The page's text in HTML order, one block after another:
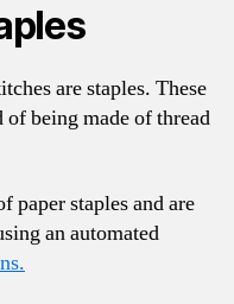
are staples. These
being made of thread
paper staples and are
an automated